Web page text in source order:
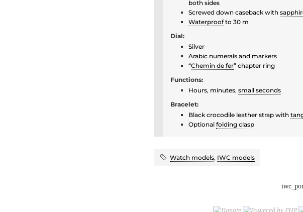
both sides
Screwed down caseback with
Waterproofto 30 m
Dial:
Silver
Arabic numerals and markers
“Chemin de fer” chapter ring
Functions:
Hours, minutes, small seconds
Bracelet:
Black crocodile leather strap with
Optional folding clasp
Watch models, IWC models